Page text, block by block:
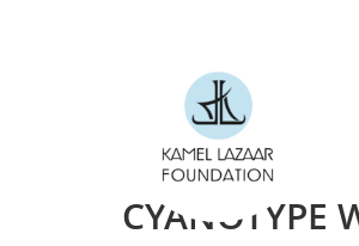
CYANOTYPE